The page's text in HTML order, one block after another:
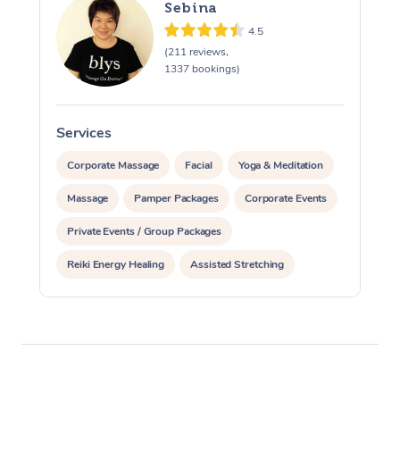
Sebina
4.5
(211 reviews,
1337 bookings)
Services
Corporate Massage Facial Yoga & Meditation
Massage Pamper Packages Corporate Events
Private Events / Group Packages
Reiki Energy Healing Assisted Stretching